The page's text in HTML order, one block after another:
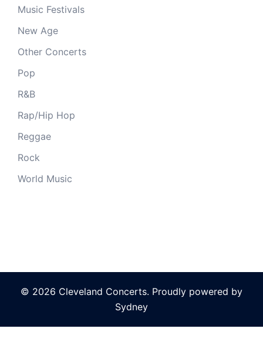
Music Festivals
New Age
Other Concerts
Pop
R&B
Rap/Hip Hop
Reggae
Rock
World Music
© 2026 Cleveland Concerts. Proudly powered by
Sydney